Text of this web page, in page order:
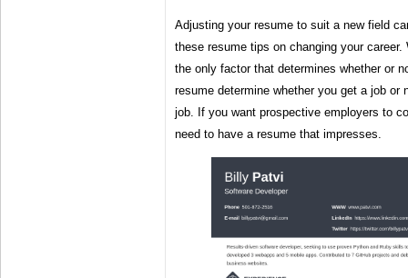
Adjusting your resume to suit a new field
these resume tips on changing your
the only factor that determines whether or
resume determine whether you get a job or
job. If you want prospective employers to
need to have a resume that impresses.